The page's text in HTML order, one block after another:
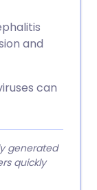
and
can
generated
quickly